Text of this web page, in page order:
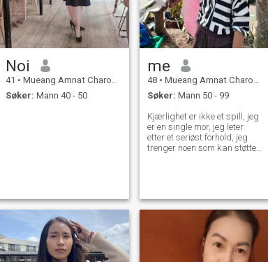
Noi
41 • Mueang Amnat Charoen, Amnat Charoen, Thailand
Søker: Mann 40 - 50
me
48 • Mueang Amnat Charoen, Amnat Charoen, Thailand
Søker: Mann 50 - 99
Kjærlighet er ikke et spill, jeg
er en single mor, jeg leter
etter et seriøst forhold, jeg
trenger noen som kan støtte